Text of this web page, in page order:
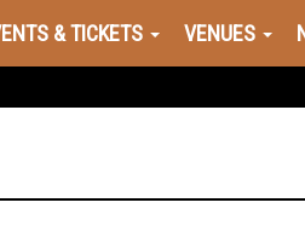
& TICKETS VENUES